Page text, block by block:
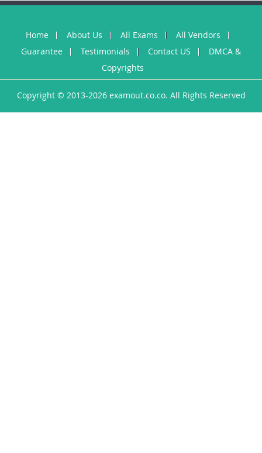
Home About Us All Exams
All Vendors
Guarantee
Testimonials Contact US
DMCA &
Copyrights
Copyright © 2013-2026 examout.co.co. All Rights Reserved